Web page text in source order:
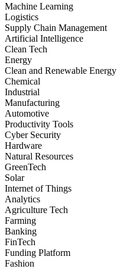
Machine Learning
Logistics
Supply Chain Management
Artificial Intelligence
Clean Tech
Energy
Clean and Renewable Energy
Chemical
Industrial
Manufacturing
Automotive
Productivity Tools
Cyber Security
Hardware
Natural Resources
GreenTech
Solar
Internet of Things
Analytics
Agriculture Tech
Farming
Banking
FinTech
Funding Platform
Fashion